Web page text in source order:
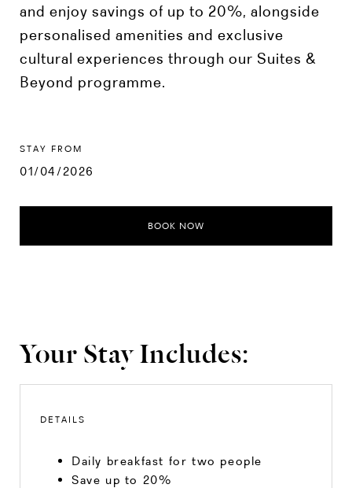
and enjoy savings of up to 20%, alongside
personalised amenities and exclusive
cultural experiences through our Suites &
Beyond programme.
STAY FROM
01/04/2026
BOOK NOW
Your Stay Includes:
DETAILS
Daily breakfast for two people
Save up to 20%